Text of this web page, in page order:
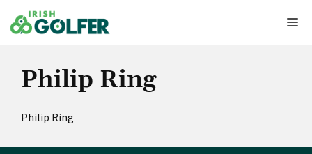
to
content
Philip Ring
Philip Ring